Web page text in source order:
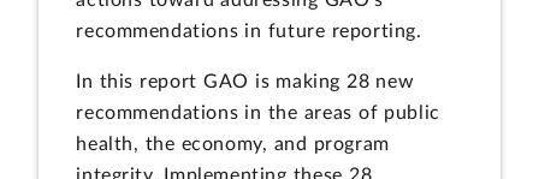
recommendations in future reporting.
In this report GAO is making 28 new
recommendations in the areas of public
health, the economy, and program
integrity. Implementing these 28